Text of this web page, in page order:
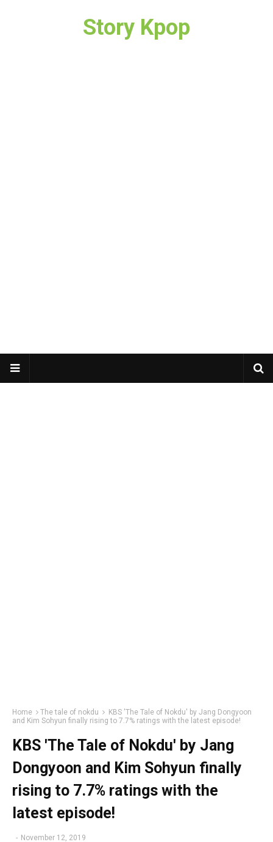
Story Kpop
Home The tale of nokdu
KBS 'The Tale of Nokdu' by Jang Dongyoon
and Kim Sohyun finally rising to 7.7% ratings with the latest episode!
KBS 'The Tale of Nokdu' by Jang
Dongyoon and Kim Sohyun finally
rising to 7.7% ratings with the
latest episode!
- November 12, 2019